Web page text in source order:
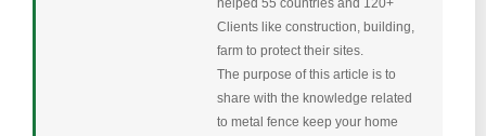
Clients like construction, building,
farm to protect their sites.
The purpose of this article is to
share with the knowledge related
to metal fence keep your home